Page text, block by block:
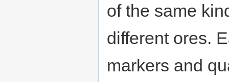
of the same
different ores.
markers and